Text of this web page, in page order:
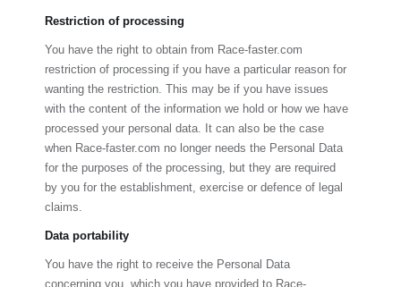
Restriction of processing
You have the right to obtain from Race-faster.com
restriction of processing if you have a particular reason for
wanting the restriction. This may be if you have issues
with the content of the information we hold or how we have
processed your personal data. It can also be the case
when Race-faster.com no longer needs the Personal Data
for the purposes of the processing, but they are required
by you for the establishment, exercise or defence of legal
claims.
Data portability
You have the right to receive the Personal Data
concerning you, which you have provided to Race-